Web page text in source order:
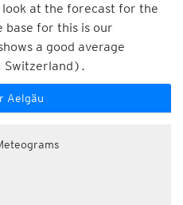
look at the forecast for the
base for this is our
a good average
Switzerland).
Aelgäu